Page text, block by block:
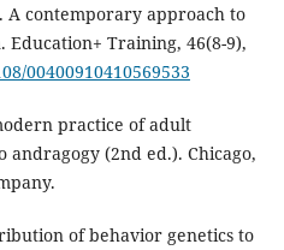
A contemporary approach to
Training, 46(8-9),
00400910410569533
practice of adult
andragogy (2nd ed.). Chicago,
of behavior genetics to